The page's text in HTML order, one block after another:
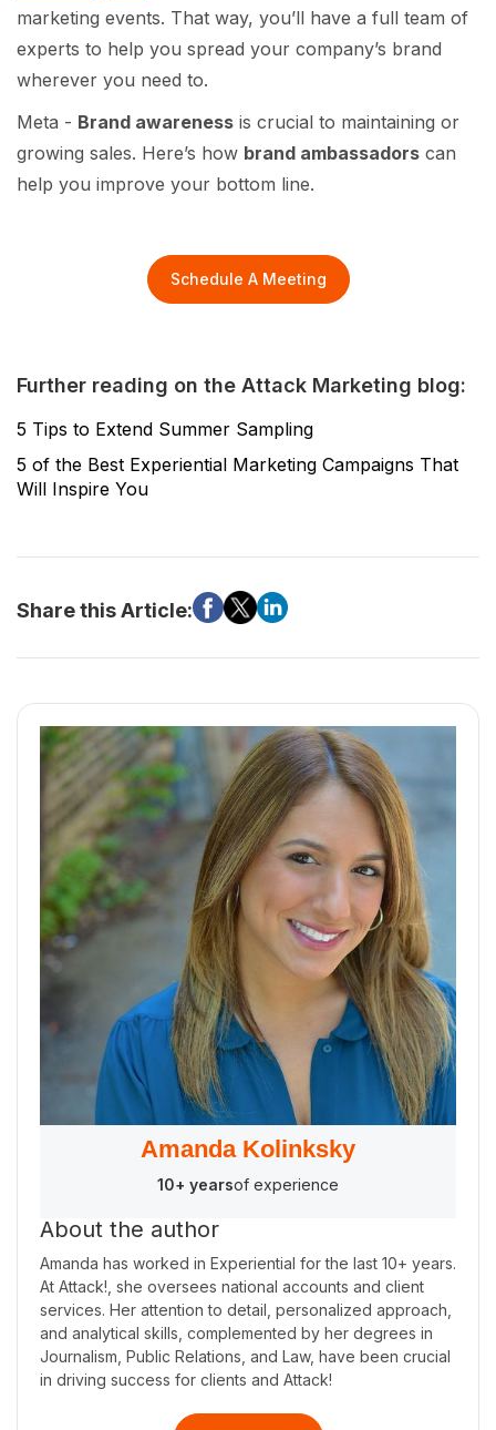
marketing events. That way, you’ll have a full team of
experts to help you spread your company’s brand
wherever you need to.
Meta - Brand awareness is crucial to maintaining or
growing sales. Here’s how brand ambassadors can
help you improve your bottom line.
Schedule A Meeting
Further reading on the Attack Marketing blog:
5 Tips to Extend Summer Sampling
5 of the Best Experiential Marketing Campaigns That
Will Inspire You
Share this Article:
Amanda Kolinksky
10+ yearsof experience
About the author
Amanda has worked in Experiential for the last 10+ years.
At Attack!, she oversees national accounts and client
services. Her attention to detail, personalized approach,
and analytical skills, complemented by her degrees in
Journalism, Public Relations, and Law, have been crucial
in driving success for clients and Attack!